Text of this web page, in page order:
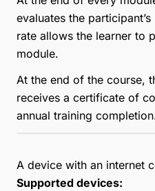
evaluates the
rate allows the learner to
module.
At the end of the course,
receives a certificate of
annual training
A device with an internet
Supported devices: